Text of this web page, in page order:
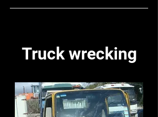
Truck wrecking